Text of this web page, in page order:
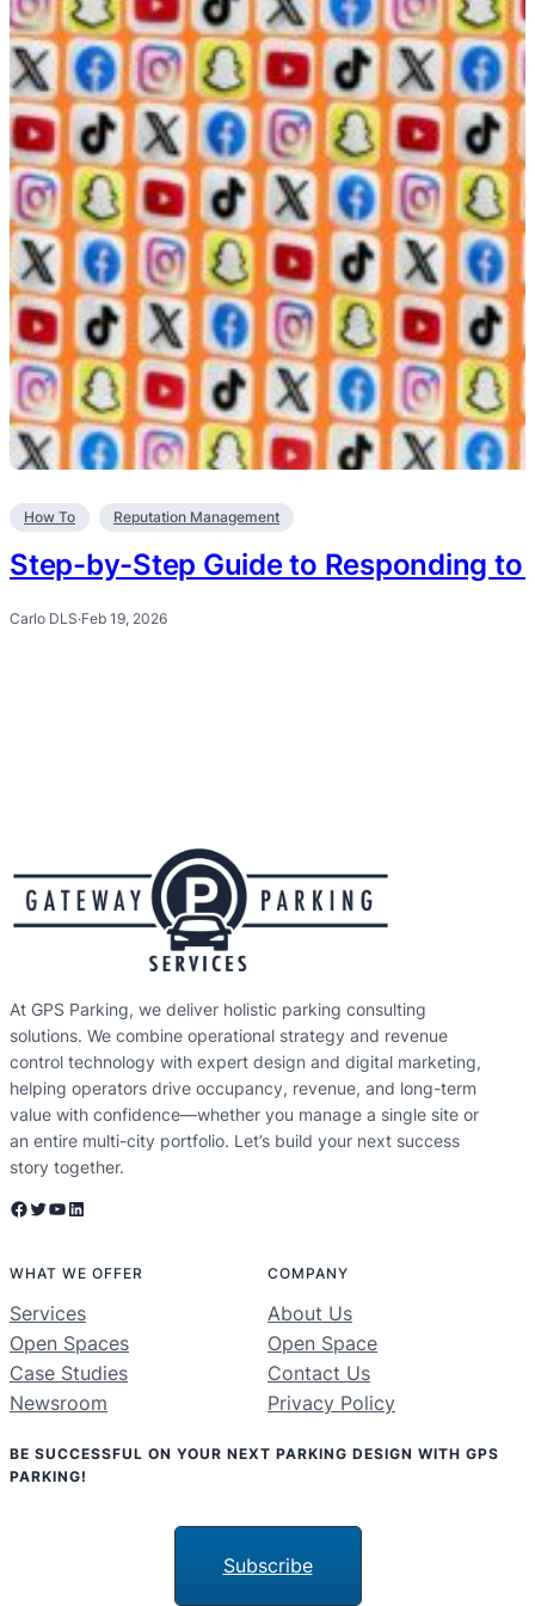
How To Reputation Management
Step-by-Step Guide to Responding to
Carlo DLS·Feb 19, 2026
At GPS Parking, we deliver holistic parking consulting
solutions. We combine operational strategy and revenue
control technology with expert design and digital marketing,
helping operators drive occupancy, revenue, and long-term
value with confidence—whether you manage a single site or
an entire multi-city portfolio. Let’s build your next success
story together.
Facebook Twitter YouTube LinkedIn
WHAT WE OFFER
Services
Open Spaces
Case Studies
Newsroom
COMPANY
About Us
Open Space
Contact Us
Privacy Policy
BE SUCCESSFUL ON YOUR NEXT PARKING DESIGN WITH GPS
PARKING!
Subscribe